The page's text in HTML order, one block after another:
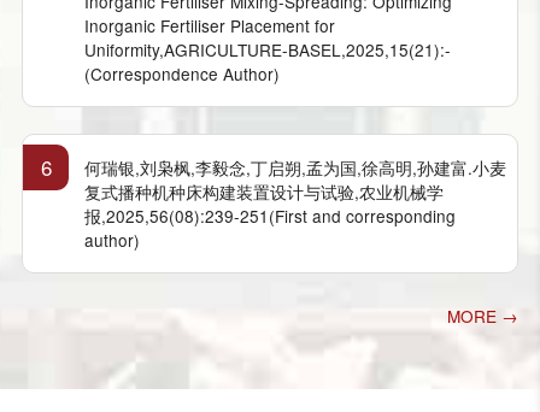
Inorganic Fertiliser Placement for
Uniformity,AGRICULTURE-BASEL,2025,15(21):-
(Correspondence Author)
6
何瑞银,刘枭枫,李毅念,丁启朔,孟为国,徐高明,孙建富.小麦
复式播种机种床构建装置设计与试验,农业机械学
报,2025,56(08):239-251(First and corresponding
author)
MORE →